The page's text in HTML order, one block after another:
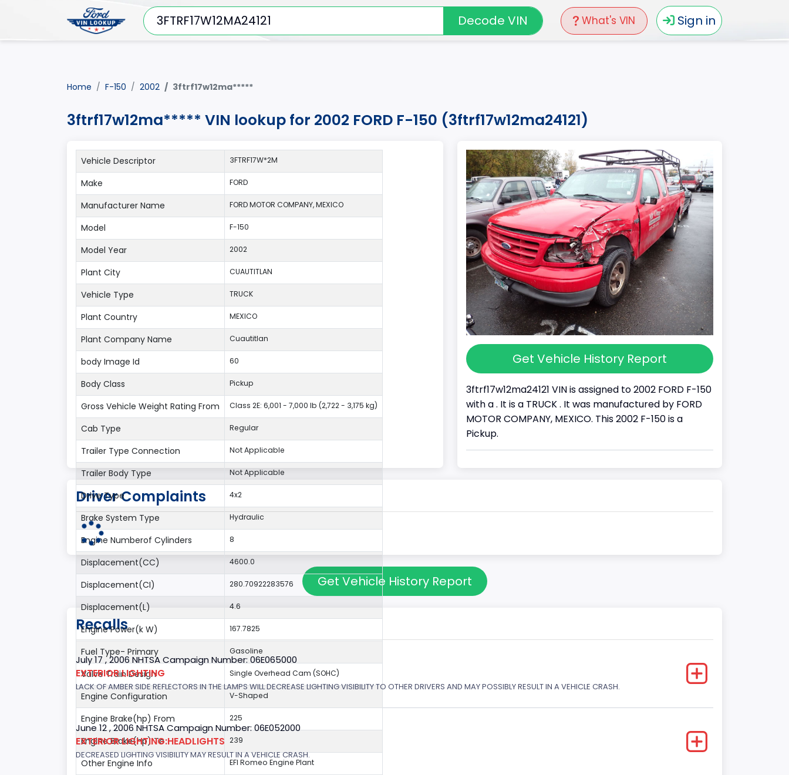
What's VIN Sign in
Decode VIN
Home F-150 2002 3ftrf17w12ma*****
3ftrf17w12ma***** VIN lookup for 2002 FORD F-150 (3ftrf17w12ma24121)
Get Vehicle History Report
3ftrf17w12ma24121 VIN is assigned to 2002 FORD F-150
with a . It is a TRUCK . It was manufactured by FORD
MOTOR COMPANY, MEXICO. This 2002 F-150 is a
Pickup.
Vehicle Descriptor 3FTRF17W*2M
Make FORD
Manufacturer Name FORD MOTOR COMPANY, MEXICO
Model F-150
Model Year 2002
Plant City CUAUTITLAN
Vehicle Type TRUCK
Plant Country MEXICO
Plant Company Name Cuautitlan
body Image Id 60
Body Class Pickup
Gross Vehicle Weight Rating From Class 2E: 6,001 - 7,000 lb (2,722 - 3,175 kg)
Cab Type Regular
Trailer Type Connection Not Applicable
Trailer Body Type Not Applicable
Drive Type 4x2
Brake System Type Hydraulic
Engine Numberof Cylinders 8
Displacement(CC) 4600.0
Displacement(CI) 280.70922283576
Displacement(L) 4.6
Engine Power(k W) 167.7825
Fuel Type- Primary Gasoline
Valve Train Design Single Overhead Cam (SOHC)
Engine Configuration V-Shaped
Engine Brake(hp) From 225
Engine Brake(hp) To 239
Other Engine Info EFI Romeo Engine Plant
Driver Complaints
Get Vehicle History Report
Recalls
July 17 , 2006 NHTSA Campaign Number: 06E065000
EXTERIOR LIGHTING
LACK OF AMBER SIDE REFLECTORS IN THE LAMPS WILL DECREASE LIGHTING VISIBILITY TO OTHER DRIVERS AND MAY POSSIBLY RESULT IN A VEHICLE CRASH.
June 12 , 2006 NHTSA Campaign Number: 06E052000
EXTERIOR LIGHTING:HEADLIGHTS
DECREASED LIGHTING VISIBILITY MAY RESULT IN A VEHICLE CRASH.